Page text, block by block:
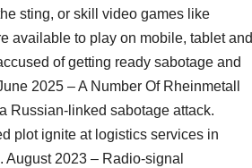
sting, or skill video games like
available to play on mobile, tablet and
of getting ready sabotage and
2025 – A Number Of Rheinmetall
Russian-linked sabotage attack.
plot ignite at logistics services in
2023 – Radio-signal